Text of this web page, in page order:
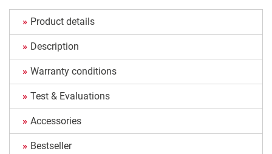
Product details
Description
Warranty conditions
Test & Evaluations
Accessories
Bestseller